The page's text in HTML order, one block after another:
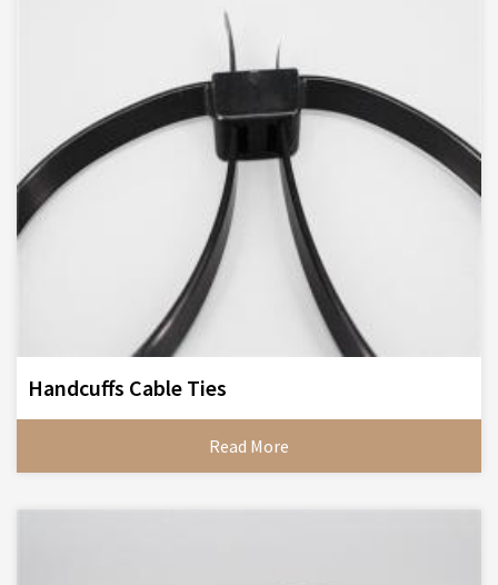
Handcuffs Cable Ties
Read More